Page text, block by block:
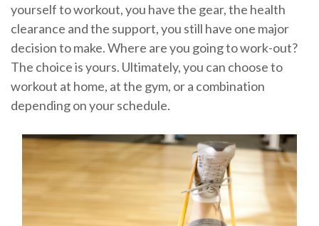
yourself to workout, you have the gear, the health
clearance and the support, you still have one major
decision to make. Where are you going to work-out?
The choice is yours. Ultimately, you can choose to
workout at home, at the gym, or a combination
depending on your schedule.